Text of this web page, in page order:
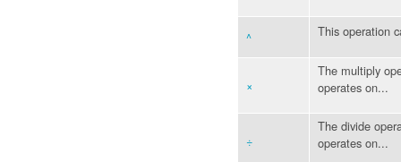
^ This operation
×
The multiply
operates on...
÷
The divide
operates on...